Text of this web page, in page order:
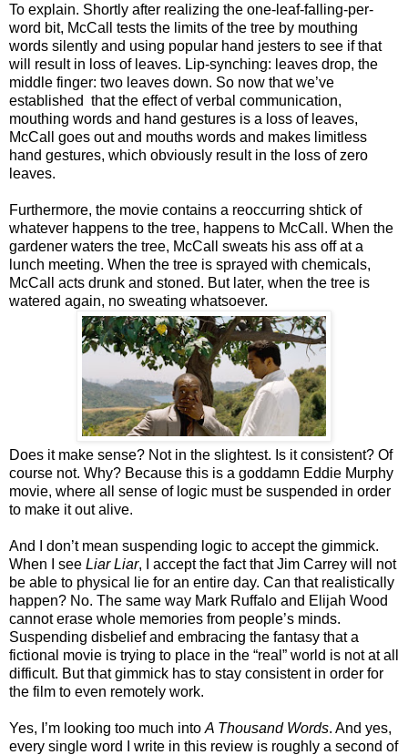
To explain. Shortly after realizing the one-leaf-falling-per-
word bit, McCall tests the limits of the tree by mouthing
words silently and using popular hand jesters to see if that
will result in loss of leaves. Lip-synching: leaves drop, the
middle finger: two leaves down. So now that we’ve
established that the effect of verbal communication,
mouthing words and hand gestures is a loss of leaves,
McCall goes out and mouths words and makes limitless
hand gestures, which obviously result in the loss of zero
leaves.
Furthermore, the movie contains a reoccurring shtick of
whatever happens to the tree, happens to McCall. When the
gardener waters the tree, McCall sweats his ass off at a
lunch meeting. When the tree is sprayed with chemicals,
McCall acts drunk and stoned. But later, when the tree is
watered again, no sweating whatsoever.
Does it make sense? Not in the slightest. Is it consistent? Of
course not. Why? Because this is a goddamn Eddie Murphy
movie, where all sense of logic must be suspended in order
to make it out alive.
And I don’t mean suspending logic to accept the gimmick.
When I see Liar Liar, I accept the fact that Jim Carrey will not
be able to physical lie for an entire day. Can that realistically
happen? No. The same way Mark Ruffalo and Elijah Wood
cannot erase whole memories from people’s minds.
Suspending disbelief and embracing the fantasy that a
fictional movie is trying to place in the “real” world is not at all
difficult. But that gimmick has to stay consistent in order for
the film to even remotely work.
Yes, I’m looking too much into A Thousand Words. And yes,
every single word I write in this review is roughly a second of